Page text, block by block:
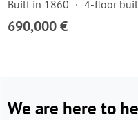
Built in 1860
4-floor
690,000 €
We are here to